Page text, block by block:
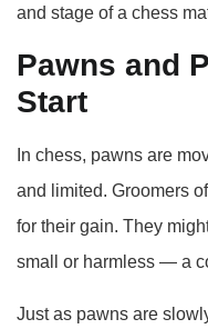
and stage of a chess
Pawns and
Start
In chess, pawns are
and limited. Groomers
for their gain. They
small or harmless — a
Just as pawns are